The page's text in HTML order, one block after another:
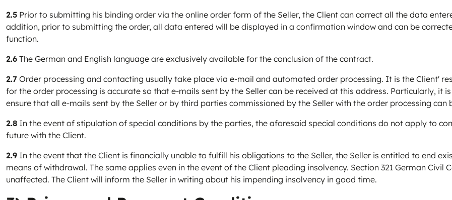
2.5 Prior to submitting his binding order via the online order form of the Seller, the Client can correct all the data
addition, prior to submitting the order, all data entered will be displayed in a confirmation window and can be
function.
2.6 The German and English language are exclusively available for the conclusion of the contract.
2.7 Order processing and contacting usually take place via e-mail and automated order processing. It is the Client'
for the order processing is accurate so that e-mails sent by the Seller can be received at this address. Particularly, it
ensure that all e-mails sent by the Seller or by third parties commissioned by the Seller with the order processing can
2.8 In the event of stipulation of special conditions by the parties, the aforesaid special conditions do not apply to
future with the Client.
2.9 In the event that the Client is financially unable to fulfill his obligations to the Seller, the Seller is entitled to end
means of withdrawal. The same applies even in the event of the Client pleading insolvency. Section 321 German Civil
unaffected. The Client will inform the Seller in writing about his impending insolvency in good time.